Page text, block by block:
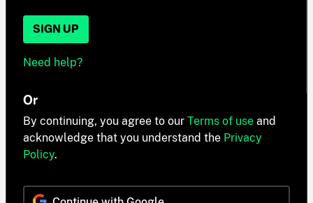
SIGN UP
Need help?
Or
By continuing, you agree to our Terms of use and
acknowledge that you understand the Privacy
Policy.